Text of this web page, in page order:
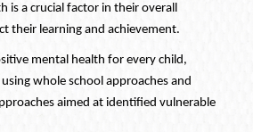
is a crucial factor in their overall
their learning and achievement.
mental health for every child,
whole school approaches and
aimed at identified vulnerable